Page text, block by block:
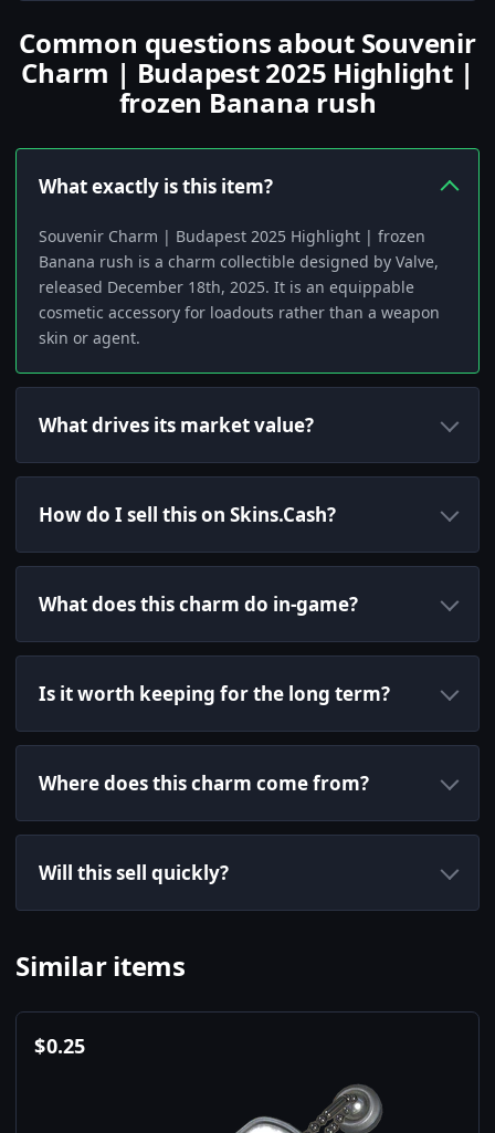
Common questions about Souvenir
Charm | Budapest 2025 Highlight |
frozen Banana rush
What exactly is this item?
Souvenir Charm | Budapest 2025 Highlight | frozen
Banana rush is a charm collectible designed by Valve,
released December 18th, 2025. It is an equippable
cosmetic accessory for loadouts rather than a weapon
skin or agent.
What drives its market value?
How do I sell this on Skins.Cash?
What does this charm do in-game?
Is it worth keeping for the long term?
Where does this charm come from?
Will this sell quickly?
Similar items
$0.25